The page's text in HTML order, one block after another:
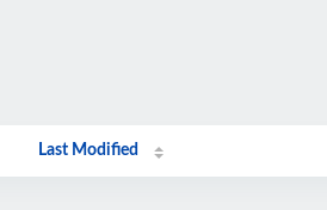
Last Modified